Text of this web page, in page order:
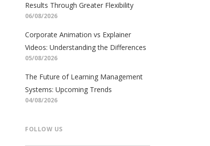
Results Through Greater Flexibility
06/08/2026
Corporate Animation vs Explainer
Videos: Understanding the Differences
05/08/2026
The Future of Learning Management
Systems: Upcoming Trends
04/08/2026
FOLLOW US